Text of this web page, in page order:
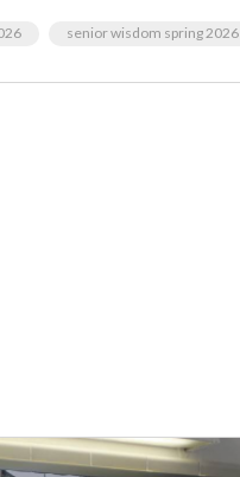
senior wisdom spring 2026